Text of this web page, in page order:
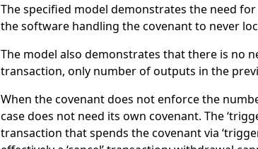
The specified model demonstrates the need
the software handling the covenant to never
The model also demonstrates that there is no
transaction, only number of outputs in the
When the covenant does not enforce the
case does not need its own covenant. The
transaction that spends the covenant via